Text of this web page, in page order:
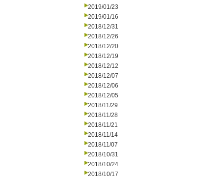
2019/01/23
2019/01/16
2018/12/31
2018/12/26
2018/12/20
2018/12/19
2018/12/12
2018/12/07
2018/12/06
2018/12/05
2018/11/29
2018/11/28
2018/11/21
2018/11/14
2018/11/07
2018/10/31
2018/10/24
2018/10/17